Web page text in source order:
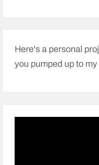
Here's a personal
you pumped up to my